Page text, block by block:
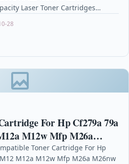
Laser Toner Cartridges
28
For Hp Cf279a 79a
M12w Mfp M26a
Toner Cartridge For Hp
M12a M12w Mfp M26a M26nw